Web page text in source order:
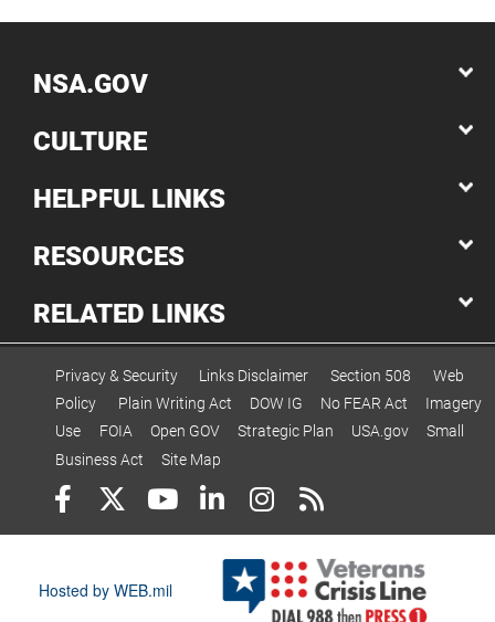
NSA.GOV
CULTURE
HELPFUL LINKS
RESOURCES
RELATED LINKS
Privacy & Security Links Disclaimer Section 508
Web
Policy
Plain Writing Act DOW IG No FEAR Act
Imagery
Use
FOIA Open GOV Strategic Plan USA.gov
Small
Business Act
Site Map
Hosted by WEB.mil